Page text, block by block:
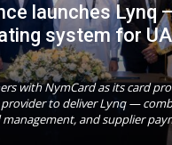
launches Lynq
system for
with NymCard as its card
to deliver Lynq —
and supplier